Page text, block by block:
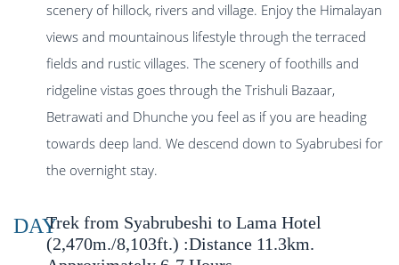
scenery of hillock, rivers and village. Enjoy the Himalayan
views and mountainous lifestyle through the terraced
fields and rustic villages. The scenery of foothills and
ridgeline vistas goes through the Trishuli Bazaar,
Betrawati and Dhunche you feel as if you are heading
towards deep land. We descend down to Syabrubesi for
the overnight stay.
DAYTrek from Syabrubeshi to Lama Hotel
(2,470m./8,103ft.) :Distance 11.3km.